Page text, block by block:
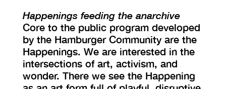
Happenings feeding the anarchive
Core to the public program developed
by the Hamburger Community are the
Happenings. We are interested in the
intersections of art, activism, and
wonder. There we see the Happening